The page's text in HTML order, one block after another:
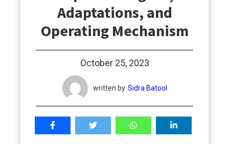
Adaptations, and
Operating Mechanism
October 25, 2023
written by Sidra Batool